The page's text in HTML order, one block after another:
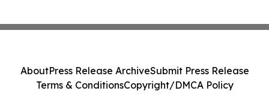
AboutPress Release ArchiveSubmit Press Release
Terms & ConditionsCopyright/DMCA Policy